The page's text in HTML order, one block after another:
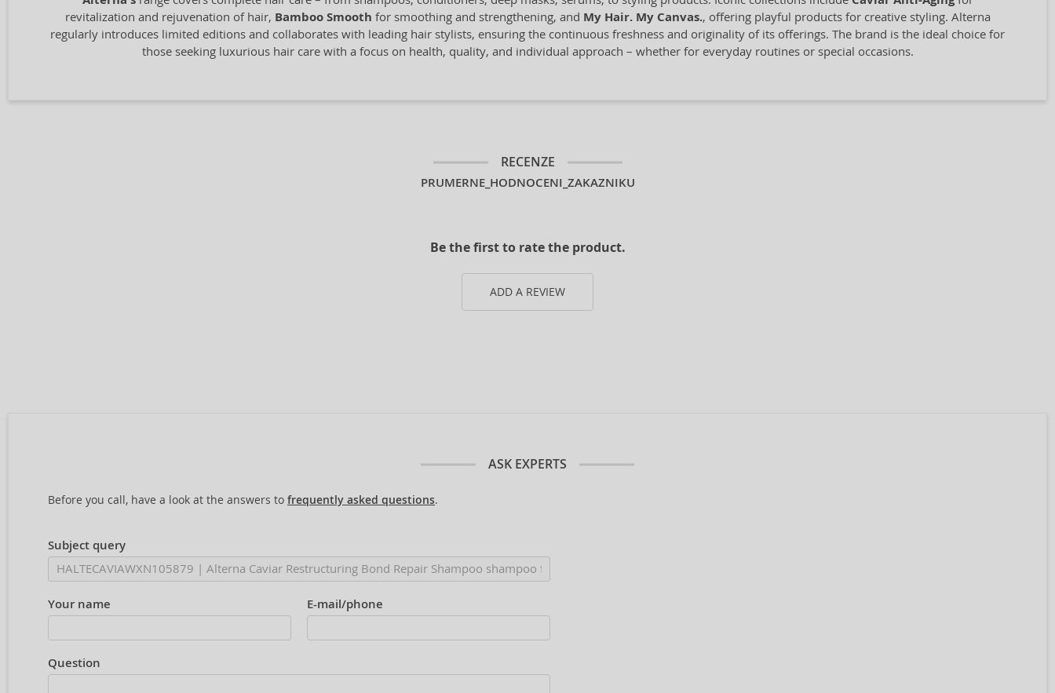
revitalization and rejuvenation of hair, Bamboo Smooth for smoothing and strengthening, and My Hair. My Canvas., offering playful products for creative styling. Alterna
regularly introduces limited editions and collaborates with leading hair stylists, ensuring the continuous freshness and originality of its offerings. The brand is the ideal choice for
those seeking luxurious hair care with a focus on health, quality, and individual approach – whether for everyday routines or special occasions.
RECENZE
PRUMERNE_HODNOCENI_ZAKAZNIKU
Be the first to rate the product.
ADD A REVIEW
ASK EXPERTS
Before you call, have a look at the answers to frequently asked questions.
Subject query
Your name E-mail/phone
Question